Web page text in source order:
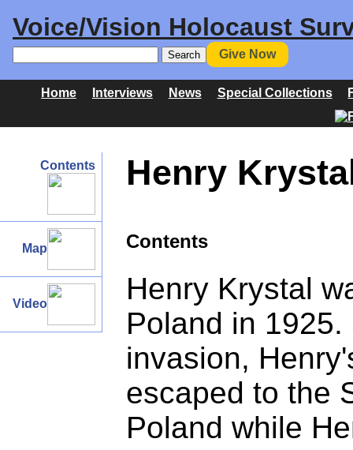
Voice/Vision Holocaust
Give Now
Home Interviews News Special Collections
Contents
Map
Video
Henry
Contents
Henry Krystal
Poland in
invasion,
escaped to the
Poland while